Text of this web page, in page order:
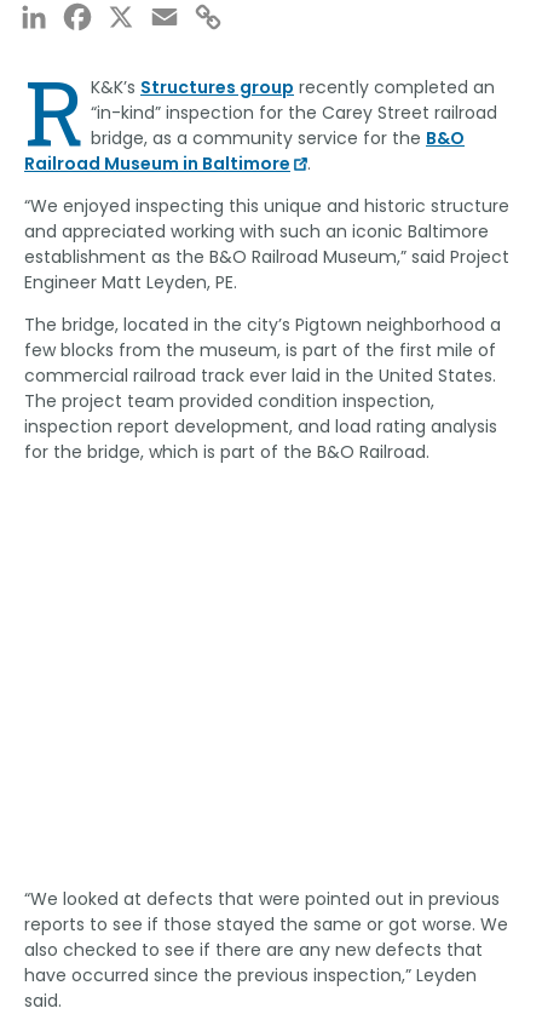
LinkedInFacebook Email
R K&K’s Structures group recently completed an
“in-kind” inspection for the Carey Street railroad
bridge, as a community service for the B&O
Railroad Museum in Baltimore
.
“We enjoyed inspecting this unique and historic structure
and appreciated working with such an iconic Baltimore
establishment as the B&O Railroad Museum,” said Project
Engineer Matt Leyden, PE.
The bridge, located in the city’s Pigtown neighborhood a
few blocks from the museum, is part of the first mile of
commercial railroad track ever laid in the United States.
The project team provided condition inspection,
inspection report development, and load rating analysis
for the bridge, which is part of the B&O Railroad.
“We looked at defects that were pointed out in previous
reports to see if those stayed the same or got worse. We
also checked to see if there are any new defects that
have occurred since the previous inspection,” Leyden
said.